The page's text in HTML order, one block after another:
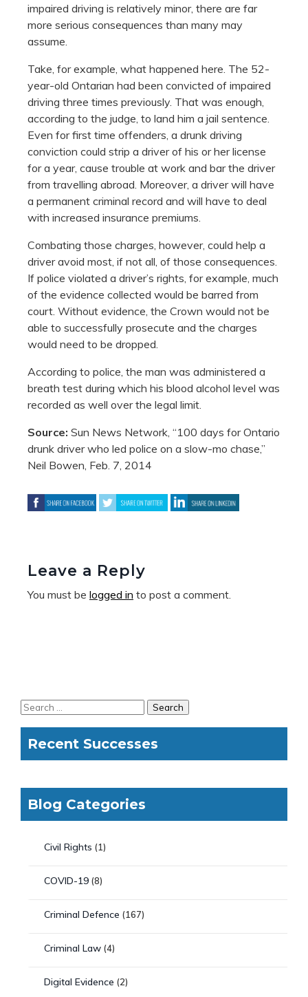
impaired driving is relatively minor, there are far
more serious consequences than many may
assume.
Take, for example, what happened here. The 52-
year-old Ontarian had been convicted of impaired
driving three times previously. That was enough,
according to the judge, to land him a jail sentence.
Even for first time offenders, a drunk driving
conviction could strip a driver of his or her license
for a year, cause trouble at work and bar the driver
from travelling abroad. Moreover, a driver will have
a permanent criminal record and will have to deal
with increased insurance premiums.
Combating those charges, however, could help a
driver avoid most, if not all, of those consequences.
If police violated a driver’s rights, for example, much
of the evidence collected would be barred from
court. Without evidence, the Crown would not be
able to successfully prosecute and the charges
would need to be dropped.
According to police, the man was administered a
breath test during which his blood alcohol level was
recorded as well over the legal limit.
Source: Sun News Network, “100 days for Ontario
drunk driver who led police on a slow-mo chase,”
Neil Bowen, Feb. 7, 2014
Leave a Reply
You must be logged in to post a comment.
Recent Successes
Blog Categories
Civil Rights (1)
COVID-19 (8)
Criminal Defence (167)
Criminal Law (4)
Digital Evidence (2)